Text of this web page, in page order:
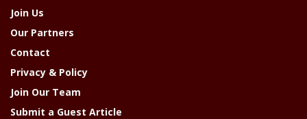
Join Us
Our Partners
Contact
Privacy & Policy
Join Our Team
Submit a Guest Article